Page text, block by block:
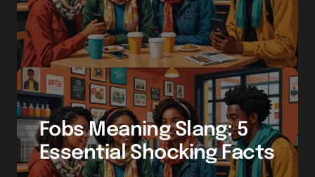
Fobs Meaning Slang: 5
Essential Shocking Facts